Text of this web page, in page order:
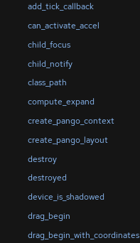
add_tick_callback
can_activate_accel
child_focus
child_notify
class_path
compute_expand
create_pango_context
create_pango_layout
destroy
destroyed
device_is_shadowed
drag_begin
drag_begin_with_coordinates